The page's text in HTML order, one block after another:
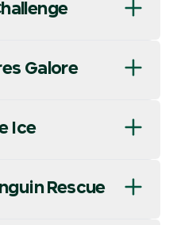
Galore
Ice
Rescue